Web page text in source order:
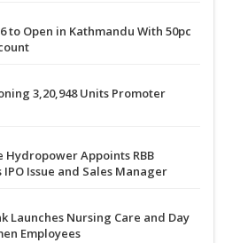
to Open in Kathmandu With 50pc
3,20,948 Units Promoter
Hydropower Appoints RBB
Issue and Sales Manager
Launches Nursing Care and Day
Employees